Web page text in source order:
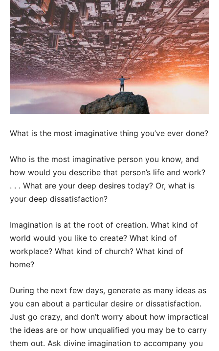
What is the most imaginative thing you’ve ever done?
Who is the most imaginative person you know, and
how would you describe that person’s life and work?
. . . What are your deep desires today? Or, what is
your deep dissatisfaction?
Imagination is at the root of creation. What kind of
world would you like to create? What kind of
workplace? What kind of church? What kind of
home?
During the next few days, generate as many ideas as
you can about a particular desire or dissatisfaction.
Just go crazy, and don’t worry about how impractical
the ideas are or how unqualified you may be to carry
them out. Ask divine imagination to accompany you